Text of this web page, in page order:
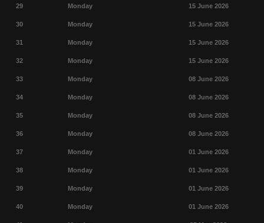
29 Monday 15 June 2026
30 Monday 15 June 2026
31 Monday 15 June 2026
32 Monday 15 June 2026
33 Monday 08 June 2026
34 Monday 08 June 2026
35 Monday 08 June 2026
36 Monday 08 June 2026
37 Monday 01 June 2026
38 Monday 01 June 2026
39 Monday 01 June 2026
40 Monday 01 June 2026